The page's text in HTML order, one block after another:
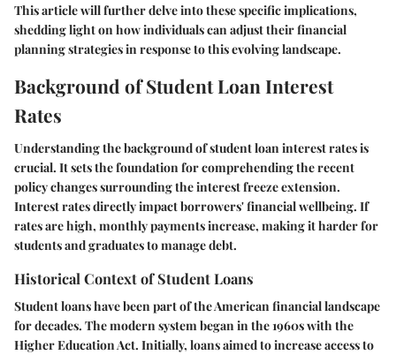
This article will further delve into these specific implications,
shedding light on how individuals can adjust their financial
planning strategies in response to this evolving landscape.
Background of Student Loan Interest
Rates
Understanding the background of student loan interest rates is
crucial. It sets the foundation for comprehending the recent
policy changes surrounding the interest freeze extension.
Interest rates directly impact borrowers' financial wellbeing. If
rates are high, monthly payments increase, making it harder for
students and graduates to manage debt.
Historical Context of Student Loans
Student loans have been part of the American financial landscape
for decades. The modern system began in the 1960s with the
Higher Education Act. Initially, loans aimed to increase access to